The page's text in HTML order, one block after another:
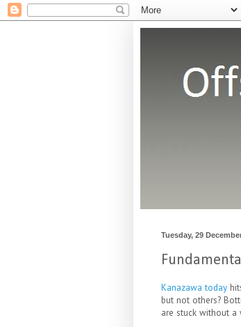
Tuesday, 29
Kanazawa today
but not others?
are stuck without a